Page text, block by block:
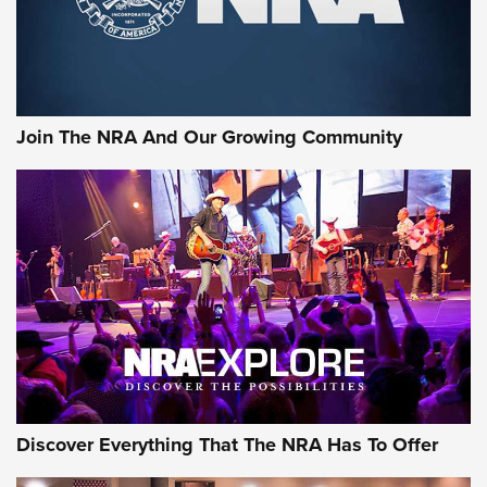
Ammo Makers Offer Savings Through Summer Rebates | An
Official Journal Of The NRA
Journal Of The NRA
AMMUNITION AMMUNITION
GEAR
Join The NRA And Our Growing Community
Discover Everything That The NRA Has To Offer